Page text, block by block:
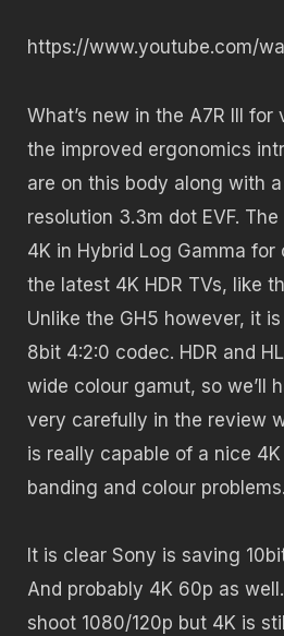
https://www.youtube.com/
What’s new in the A7R III
the improved ergonomics
are on this body along with
resolution 3.3m dot EVF.
4K in Hybrid Log Gamma
the latest 4K HDR TVs, like
Unlike the GH5 however, it
8bit 4:2:0 codec. HDR and
wide colour gamut, so we’ll
very carefully in the review
is really capable of a nice
banding and colour problems.
It is clear Sony is saving
And probably 4K 60p as
shoot 1080/120p but 4K is